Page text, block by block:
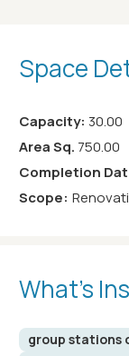
Space
Capacity: 30.00
Area Sq. 750.00
Completion
Scope:
What’s
group stations